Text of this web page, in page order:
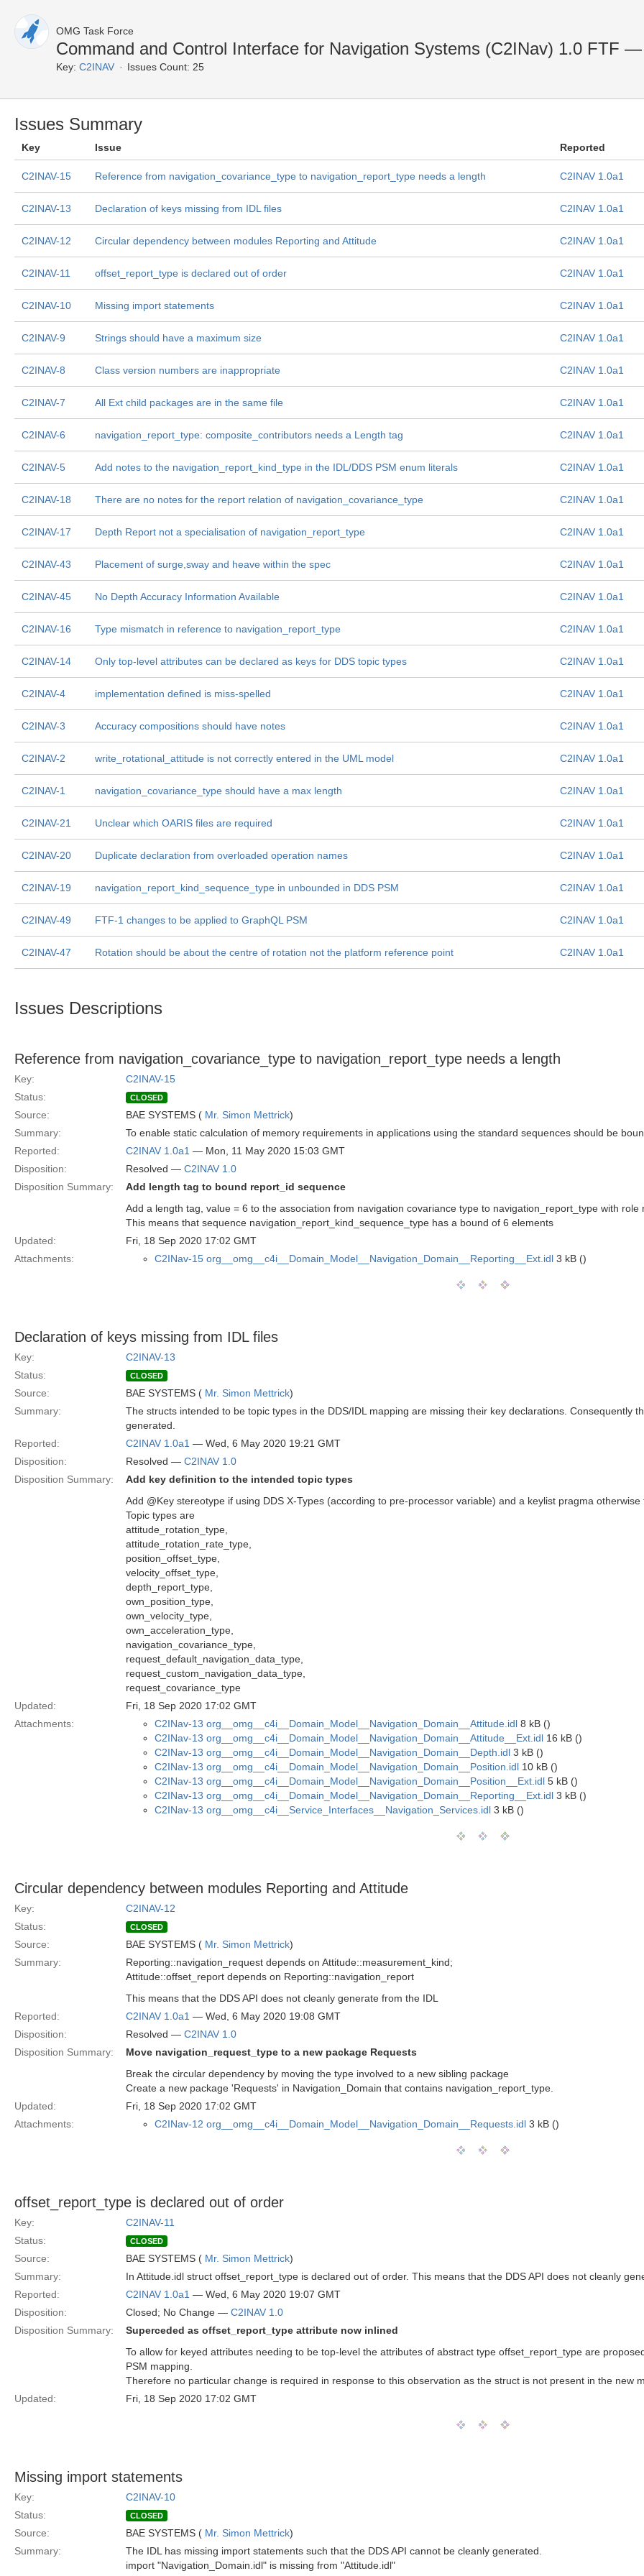
OMG Task Force
Command and Control Interface for Navigation Systems (C2INav) 1.0 FTF
Key: C2INAV Issues Count: 25
Issues Summary
Key Issue Reported
C2INAV-15 Reference from navigation_covariance_type to navigation_report_type needs a length C2INAV 1.0a1
C2INAV-13 Declaration of keys missing from IDL files C2INAV 1.0a1
C2INAV-12 Circular dependency between modules Reporting and Attitude C2INAV 1.0a1
C2INAV-11 offset_report_type is declared out of order C2INAV 1.0a1
C2INAV-10 Missing import statements C2INAV 1.0a1
C2INAV-9 Strings should have a maximum size C2INAV 1.0a1
C2INAV-8 Class version numbers are inappropriate C2INAV 1.0a1
C2INAV-7 All Ext child packages are in the same file C2INAV 1.0a1
C2INAV-6 navigation_report_type: composite_contributors needs a Length tag C2INAV 1.0a1
C2INAV-5 Add notes to the navigation_report_kind_type in the IDL/DDS PSM enum literals C2INAV 1.0a1
C2INAV-18 There are no notes for the report relation of navigation_covariance_type C2INAV 1.0a1
C2INAV-17 Depth Report not a specialisation of navigation_report_type C2INAV 1.0a1
C2INAV-43 Placement of surge,sway and heave within the spec C2INAV 1.0a1
C2INAV-45 No Depth Accuracy Information Available C2INAV 1.0a1
C2INAV-16 Type mismatch in reference to navigation_report_type C2INAV 1.0a1
C2INAV-14 Only top-level attributes can be declared as keys for DDS topic types C2INAV 1.0a1
C2INAV-4 implementation defined is miss-spelled C2INAV 1.0a1
C2INAV-3 Accuracy compositions should have notes C2INAV 1.0a1
C2INAV-2 write_rotational_attitude is not correctly entered in the UML model C2INAV 1.0a1
C2INAV-1 navigation_covariance_type should have a max length C2INAV 1.0a1
C2INAV-21 Unclear which OARIS files are required C2INAV 1.0a1
C2INAV-20 Duplicate declaration from overloaded operation names C2INAV 1.0a1
C2INAV-19 navigation_report_kind_sequence_type in unbounded in DDS PSM C2INAV 1.0a1
C2INAV-49 FTF-1 changes to be applied to GraphQL PSM C2INAV 1.0a1
C2INAV-47 Rotation should be about the centre of rotation not the platform reference point C2INAV 1.0a1
Issues Descriptions
Reference from navigation_covariance_type to navigation_report_type needs a length
Key:
C2INAV-15
Status:
CLOSED
Source: BAE SYSTEMS ( Mr. Simon Mettrick)
Summary:
To enable static calculation of memory requirements in applications using the standard sequences should be
Reported:
C2INAV 1.0a1 — Mon, 11 May 2020 15:03 GMT
Disposition:
Resolved — C2INAV 1.0
Disposition Summary:
Add length tag to bound report_id sequence
Add a length tag, value = 6 to the association from navigation covariance type to navigation_report_type with role
This means that sequence navigation_report_kind_sequence_type has a bound of 6 elements
Updated:
Fri, 18 Sep 2020 17:02 GMT
Attachments:
C2INav-15 org__omg__c4i__Domain_Model__Navigation_Domain__Reporting__Ext.idl 3 kB ()
Declaration of keys missing from IDL files
Key:
C2INAV-13
Status:
CLOSED
Source: BAE SYSTEMS ( Mr. Simon Mettrick)
Summary:
The structs intended to be topic types in the DDS/IDL mapping are missing their key declarations. Consequently
generated.
Reported:
C2INAV 1.0a1 — Wed, 6 May 2020 19:21 GMT
Disposition:
Resolved — C2INAV 1.0
Disposition Summary:
Add key definition to the intended topic types
Add @Key stereotype if using DDS X-Types (according to pre-processor variable) and a keylist pragma
Topic types are
attitude_rotation_type,
attitude_rotation_rate_type,
position_offset_type,
velocity_offset_type,
depth_report_type,
own_position_type,
own_velocity_type,
own_acceleration_type,
navigation_covariance_type,
request_default_navigation_data_type,
request_custom_navigation_data_type,
request_covariance_type
Updated:
Fri, 18 Sep 2020 17:02 GMT
Attachments:
C2INav-13 org__omg__c4i__Domain_Model__Navigation_Domain__Attitude.idl 8 kB ()
C2INav-13 org__omg__c4i__Domain_Model__Navigation_Domain__Attitude__Ext.idl 16 kB ()
C2INav-13 org__omg__c4i__Domain_Model__Navigation_Domain__Depth.idl 3 kB ()
C2INav-13 org__omg__c4i__Domain_Model__Navigation_Domain__Position.idl 10 kB ()
C2INav-13 org__omg__c4i__Domain_Model__Navigation_Domain__Position__Ext.idl 5 kB ()
C2INav-13 org__omg__c4i__Domain_Model__Navigation_Domain__Reporting__Ext.idl 3 kB ()
C2INav-13 org__omg__c4i__Service_Interfaces__Navigation_Services.idl 3 kB ()
Circular dependency between modules Reporting and Attitude
Key:
C2INAV-12
Status:
CLOSED
Source: BAE SYSTEMS ( Mr. Simon Mettrick)
Summary:
Reporting::navigation_request depends on Attitude::measurement_kind;
Attitude::offset_report depends on Reporting::navigation_report
This means that the DDS API does not cleanly generate from the IDL
Reported:
C2INAV 1.0a1 — Wed, 6 May 2020 19:08 GMT
Disposition:
Resolved — C2INAV 1.0
Disposition Summary:
Move navigation_request_type to a new package Requests
Break the circular dependency by moving the type involved to a new sibling package
Create a new package 'Requests' in Navigation_Domain that contains navigation_report_type.
Updated:
Fri, 18 Sep 2020 17:02 GMT
Attachments:
C2INav-12 org__omg__c4i__Domain_Model__Navigation_Domain__Requests.idl 3 kB ()
offset_report_type is declared out of order
Key:
C2INAV-11
Status:
CLOSED
Source: BAE SYSTEMS ( Mr. Simon Mettrick)
Summary:
In Attitude.idl struct offset_report_type is declared out of order. This means that the DDS API does not cleanly
Reported:
C2INAV 1.0a1 — Wed, 6 May 2020 19:07 GMT
Disposition:
Closed; No Change — C2INAV 1.0
Disposition Summary:
Superceded as offset_report_type attribute now inlined
To allow for keyed attributes needing to be top-level the attributes of abstract type offset_report_type are
PSM mapping.
Therefore no particular change is required in response to this observation as the struct is not present in the new
Updated:
Fri, 18 Sep 2020 17:02 GMT
Missing import statements
Key:
C2INAV-10
Status:
CLOSED
Source: BAE SYSTEMS ( Mr. Simon Mettrick)
Summary:
The IDL has missing import statements such that the DDS API cannot be cleanly generated.
import "Navigation_Domain.idl" is missing from "Attitude.idl"